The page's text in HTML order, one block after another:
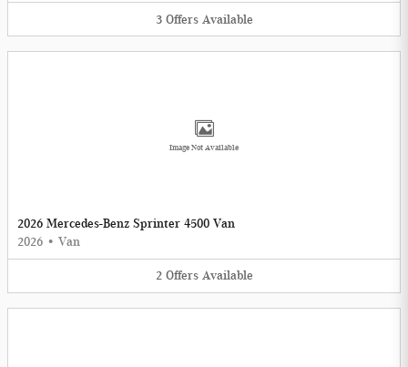
3 Offers Available
Image Not Available
2026 Mercedes-Benz Sprinter 4500 Van
2026 • Van
2 Offers Available